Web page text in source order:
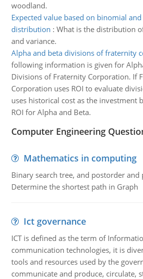
woodland.
Expected value based on binomial
distribution : What is the distribution
and variance.
Alpha and beta divisions of fraternity
following information is given for
Divisions of Fraternity Corporation. If
Corporation uses ROI to evaluate
uses historical cost as the investment
ROI for Alpha and Beta.
Computer Engineering
Mathematics in computing
Binary search tree, and postorder
Determine the shortest path in Graph
Ict governance
ICT is defined as the term of
communication technologies, it is
tools and resources used by the
communicate and produce, circulate,